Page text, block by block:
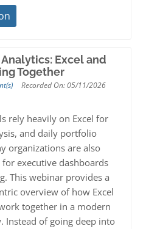
Excel and
Together
Recorded On: 05/11/2026
rely heavily on Excel for
and daily portfolio
organizations are also
executive dashboards
This webinar provides a
overview of how Excel
together in a modern
Instead of going deep into